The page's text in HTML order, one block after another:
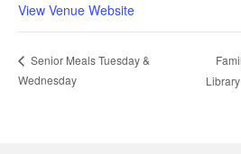
View Venue Website
Senior Meals Tuesday &
Wednesday
Library